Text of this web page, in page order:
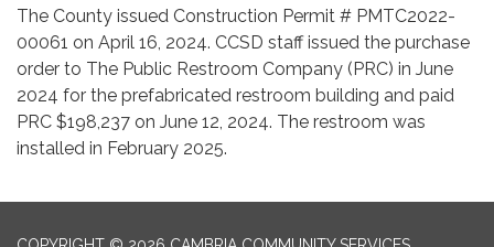
The County issued Construction Permit # PMTC2022-
00061 on April 16, 2024. CCSD staff issued the purchase
order to The Public Restroom Company (PRC) in June
2024 for the prefabricated restroom building and paid
PRC $198,237 on June 12, 2024. The restroom was
installed in February 2025.